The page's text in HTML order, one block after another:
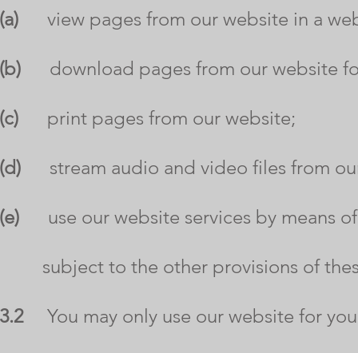
(a) view pages from our website in a
(b) download pages from our website
(c) print pages from our website;
(d) stream audio and video files from
(e) use our website services by means
subject to the other provisions of
3.2You may only use our website for